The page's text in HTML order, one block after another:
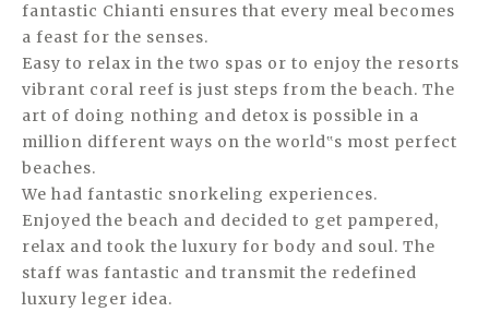
fantastic Chianti ensures that every meal becomes
a feast for the senses.
Easy to relax in the two spas or to enjoy the resorts
vibrant coral reef is just steps from the beach. The
art of doing nothing and detox is possible in a
million different ways on the world‟s most perfect
beaches.
We had fantastic snorkeling experiences.
Enjoyed the beach and decided to get pampered,
relax and took the luxury for body and soul. The
staff was fantastic and transmit the redefined
luxury leger idea.